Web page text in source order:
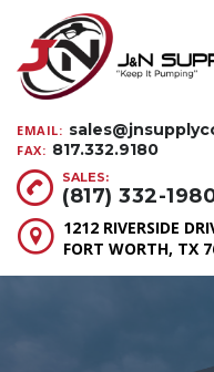
EMAIL:
FAX: 817.332.9180
SALES:
(817) 332-
1212 RIVERSIDE
FORT WORTH, TX